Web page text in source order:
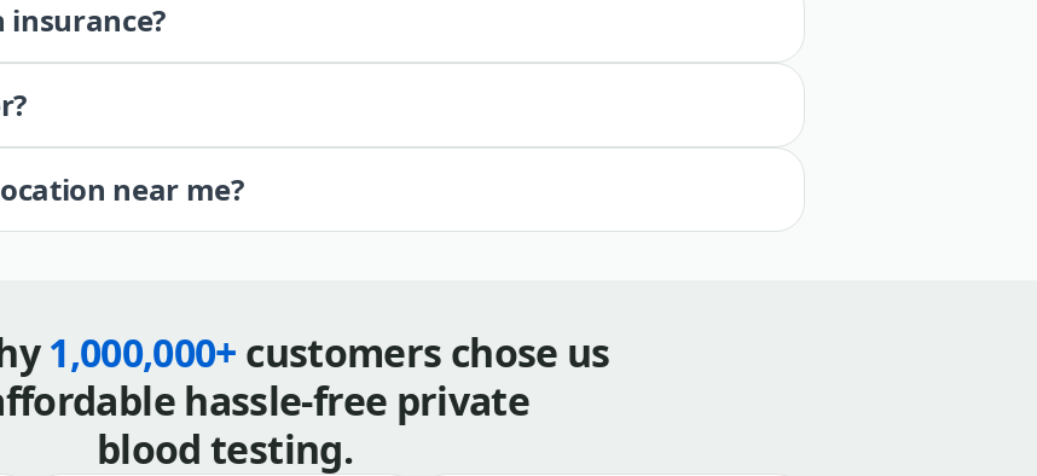
insurance?
near me?
1,000,000+ customers chose us
hassle-free private
blood testing.